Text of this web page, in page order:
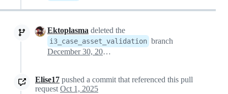
Ektoplasma deleted the
i3_case_asset_validation branch
December 30, 2021 15:06
Elise17 pushed a commit that referenced this pull
request Oct 1, 2025